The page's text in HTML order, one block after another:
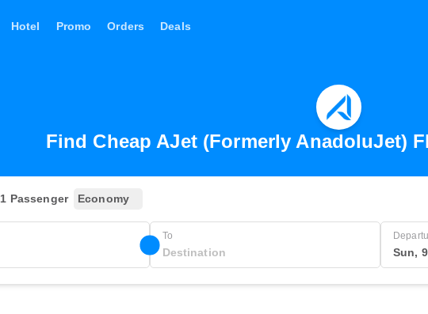
Hotel Promo Orders Deals
Find Cheap AJet (Formerly AnadoluJet)
1 Passenger Economy
To
Sun,